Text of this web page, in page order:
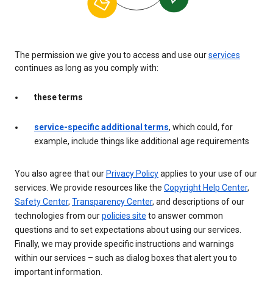
The permission we give you to access and use ourservices
continues as long as you comply with:
these terms
service-specific additional terms, which could, for
example, include things like additional age requirements
You also agree that ourPrivacy Policyapplies to your use of our
services. We provide resources like the Copyright Help Center,
Safety Center, Transparency Center, and descriptions of our
technologies from ourpolicies site to answer common
questions and to set expectations about using our services.
Finally, we may provide specific instructions and warnings
within our services – such as dialog boxes that alert you to
important information.